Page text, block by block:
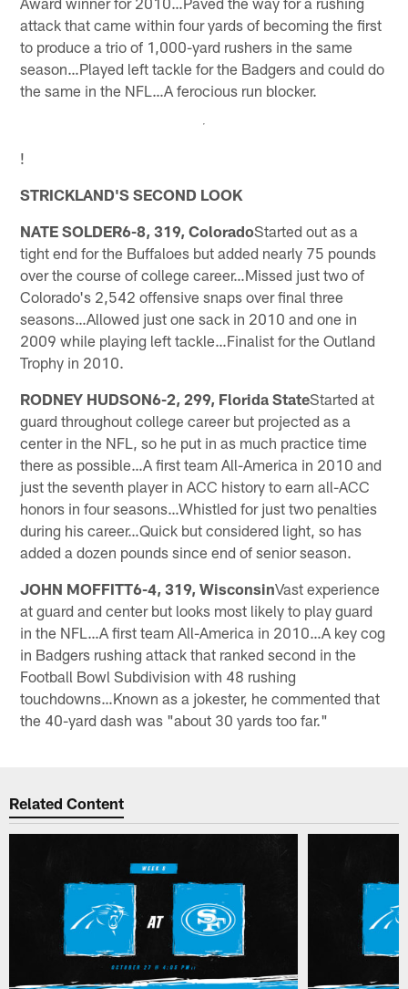
attack that came within four yards of becoming the first
to produce a trio of 1,000-yard rushers in the same
season…Played left tackle for the Badgers and could do
the same in the NFL…A ferocious run blocker.
!
STRICKLAND'S SECOND LOOK
NATE SOLDER6-8, 319, ColoradoStarted out as a
tight end for the Buffaloes but added nearly 75 pounds
over the course of college career…Missed just two of
Colorado's 2,542 offensive snaps over final three
seasons…Allowed just one sack in 2010 and one in
2009 while playing left tackle…Finalist for the Outland
Trophy in 2010.
RODNEY HUDSON6-2, 299, Florida StateStarted at
guard throughout college career but projected as a
center in the NFL, so he put in as much practice time
there as possible…A first team All-America in 2010 and
just the seventh player in ACC history to earn all-ACC
honors in four seasons…Whistled for just two penalties
during his career…Quick but considered light, so has
added a dozen pounds since end of senior season.
JOHN MOFFITT6-4, 319, WisconsinVast experience
at guard and center but looks most likely to play guard
in the NFL…A first team All-America in 2010…A key cog
in Badgers rushing attack that ranked second in the
Football Bowl Subdivision with 48 rushing
touchdowns…Known as a jokester, he commented that
the 40-yard dash was "about 30 yards too far."
Related Content